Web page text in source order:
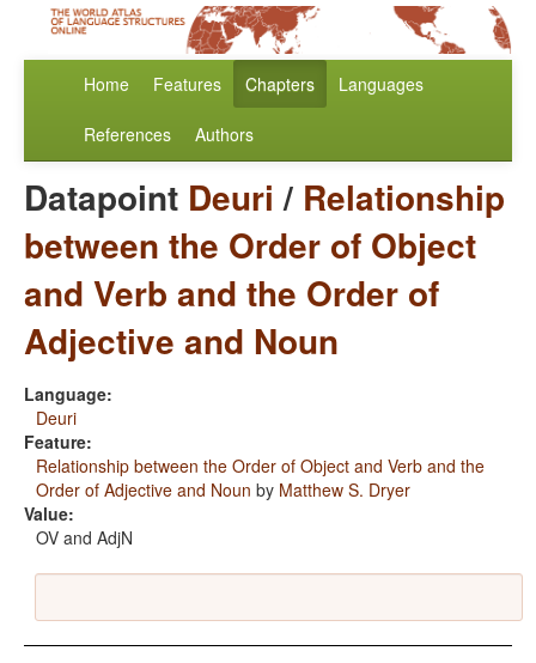
Home Features Chapters Languages
References Authors
Datapoint Deuri / Relationship
between the Order of Object
and Verb and the Order of
Adjective and Noun
Language:
Deuri
Feature:
Relationship between the Order of Object and Verb and the
Order of Adjective and Noun by Matthew S. Dryer
Value:
OV and AdjN